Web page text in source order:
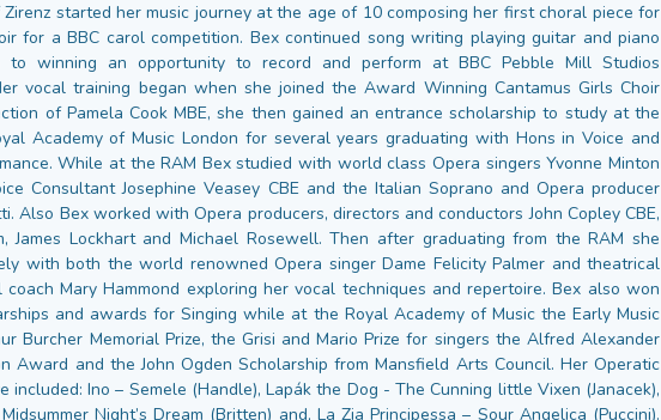
Zirenz started her music journey at the age of 10 composing her first choral piece for
for a BBC carol competition. Bex continued song writing playing guitar and piano
winning an opportunity to record and perform at BBC Pebble Mill Studios
vocal training began when she joined the Award Winning Cantamus Girls Choir
of Pamela Cook MBE, she then gained an entrance scholarship to study at the
Academy of Music London for several years graduating with Hons in Voice and
While at the RAM Bex studied with world class Opera singers Yvonne Minton
Consultant Josephine Veasey CBE and the Italian Soprano and Opera producer
Also Bex worked with Opera producers, directors and conductors John Copley CBE,
James Lockhart and Michael Rosewell. Then after graduating from the RAM she
with both the world renowned Opera singer Dame Felicity Palmer and theatrical
coach Mary Hammond exploring her vocal techniques and repertoire. Bex also won
and awards for Singing while at the Royal Academy of Music the Early Music
Burcher Memorial Prize, the Grisi and Mario Prize for singers the Alfred Alexander
Award and the John Ogden Scholarship from Mansfield Arts Council. Her Operatic
included: Ino – Semele (Handle), Lapák the Dog - The Cunning little Vixen (Janacek),
Night’s Dream (Britten) and, La Zia Principessa – Sour Angelica (Puccini).